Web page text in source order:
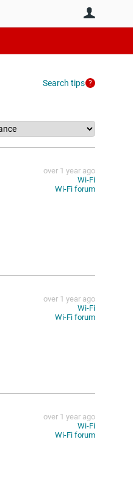
Search tips
over 1 year ago
Wi-Fi
Wi-Fi forum
over 1 year ago
Wi-Fi
Wi-Fi forum
over 1 year ago
Wi-Fi
Wi-Fi forum